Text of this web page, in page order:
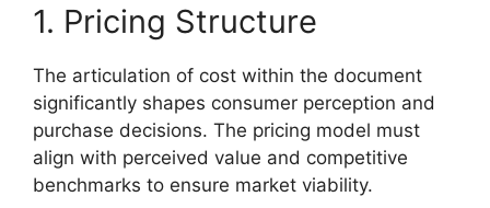
1. Pricing Structure
The articulation of cost within the document
significantly shapes consumer perception and
purchase decisions. The pricing model must
align with perceived value and competitive
benchmarks to ensure market viability.